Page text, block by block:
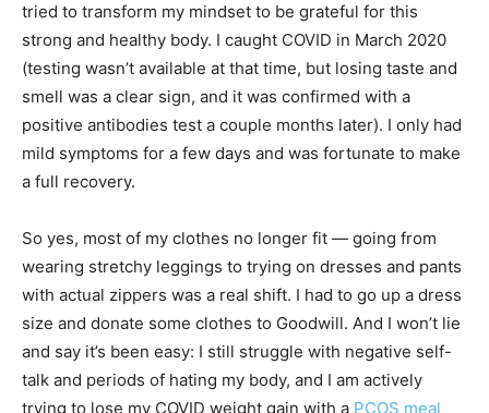
tried to transform my mindset to be grateful for this
strong and healthy body. I caught COVID in March 2020
(testing wasn’t available at that time, but losing taste and
smell was a clear sign, and it was confirmed with a
positive antibodies test a couple months later). I only had
mild symptoms for a few days and was fortunate to make
a full recovery.
So yes, most of my clothes no longer fit — going from
wearing stretchy leggings to trying on dresses and pants
with actual zippers was a real shift. I had to go up a dress
size and donate some clothes to Goodwill. And I won’t lie
and say it’s been easy: I still struggle with negative self-
talk and periods of hating my body, and I am actively
trying to lose my COVID weight gain with a PCOS meal